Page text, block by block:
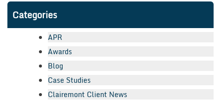
Categories
APR
Awards
Blog
Case Studies
Clairemont Client News